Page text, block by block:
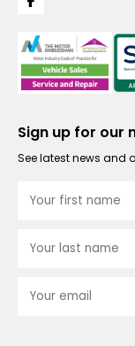
Sign up for our
See latest news and